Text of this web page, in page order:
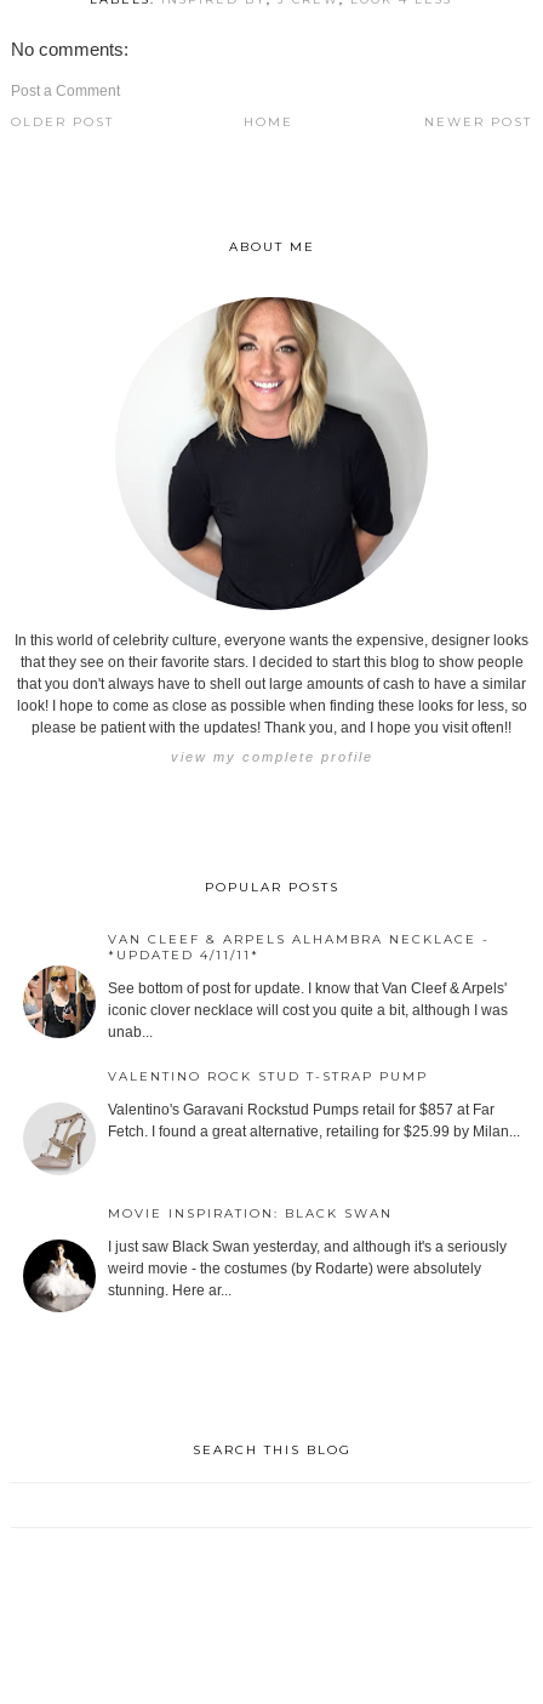
No comments:
Post a Comment
NEWER POST
OLDER POST HOME
ABOUT ME
In this world of celebrity culture, everyone wants the expensive, designer looks
that they see on their favorite stars. I decided to start this blog to show people
that you don't always have to shell out large amounts of cash to have a similar
look! I hope to come as close as possible when finding these looks for less, so
please be patient with the updates! Thank you, and I hope you visit often!!
view my complete profile
POPULAR POSTS
VAN CLEEF & ARPELS ALHAMBRA NECKLACE -
*UPDATED 4/11/11*
See bottom of post for update. I know that Van Cleef & Arpels'
iconic clover necklace will cost you quite a bit, although I was
unab...
VALENTINO ROCK STUD T-STRAP PUMP
Valentino's Garavani Rockstud Pumps retail for $857 at Far
Fetch. I found a great alternative, retailing for $25.99 by Milan...
MOVIE INSPIRATION: BLACK SWAN
I just saw Black Swan yesterday, and although it's a seriously
weird movie - the costumes (by Rodarte) were absolutely
stunning. Here ar...
SEARCH THIS BLOG